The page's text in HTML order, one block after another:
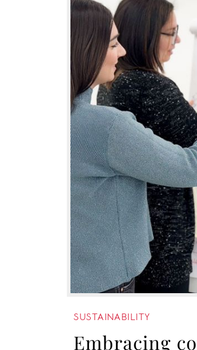
SUSTAINABILITY
Embracing